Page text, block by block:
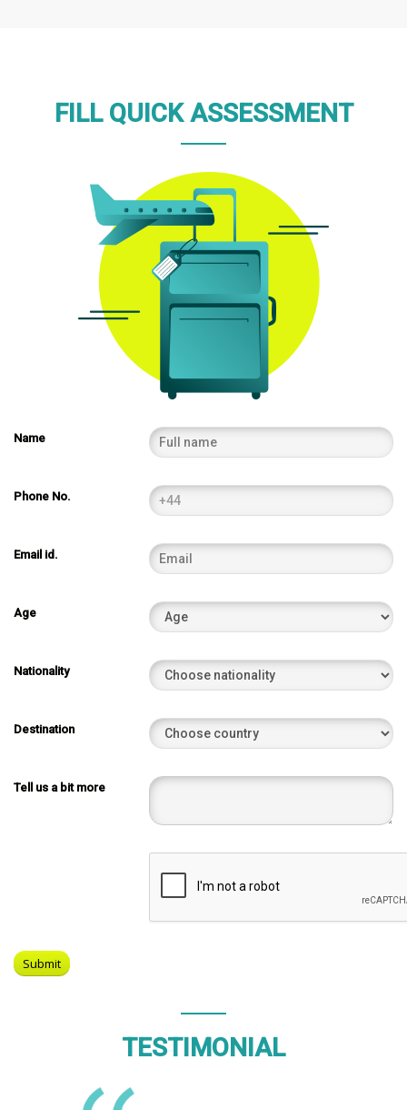
FILL QUICK ASSESSMENT
Name
Phone No.
Email id.
Age
Nationality
Destination
Tell us a bit more
TESTIMONIAL